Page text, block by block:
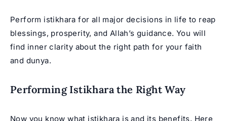
Perform istikhara for all major decisions in life to reap
blessings, prosperity, and Allah’s guidance. You will
find inner clarity about the right path for your faith
and dunya.
Performing Istikhara the Right Way
Now you know what istikhara is and its benefits. Here